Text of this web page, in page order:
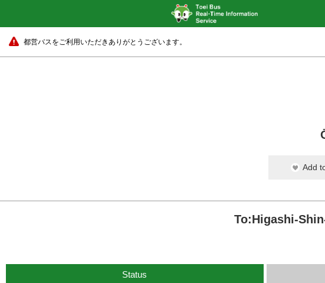
都営バスをご利用いただきありがとうございます。
Add
To:Higashi-
Status